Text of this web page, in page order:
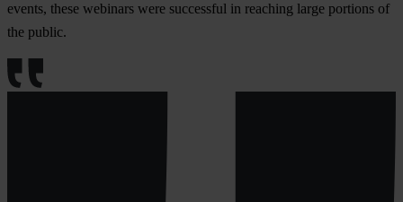
events, these webinars were successful in reaching large portions of
the public.